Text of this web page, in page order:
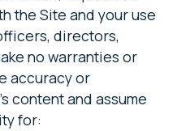
the Site and your use
directors,
no warranties or
accuracy or
content and assume
for: